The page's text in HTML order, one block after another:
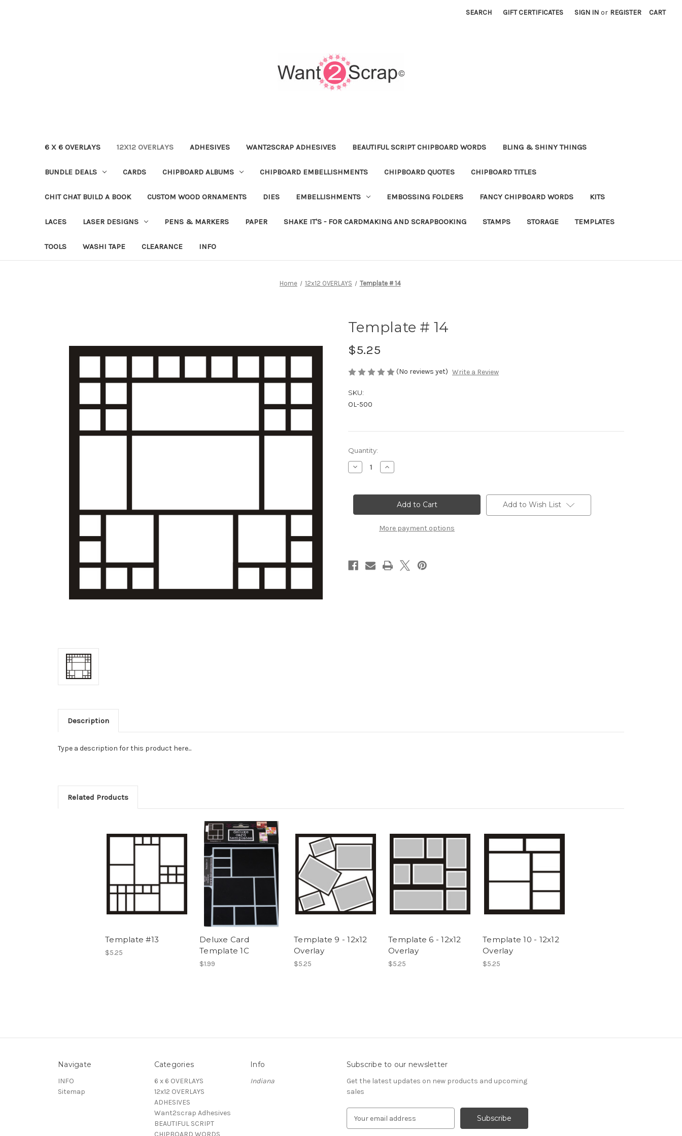
SEARCH GIFT CERTIFICATES SIGN IN or REGISTER CART
6 X 6 OVERLAYS 12X12 OVERLAYS ADHESIVES WANT2SCRAP ADHESIVES BEAUTIFUL SCRIPT CHIPBOARD WORDS BLING & SHINY THINGS
BUNDLE DEALS CARDS CHIPBOARD ALBUMS CHIPBOARD EMBELLISHMENTS CHIPBOARD QUOTES CHIPBOARD TITLES
CHIT CHAT BUILD A BOOK CUSTOM WOOD ORNAMENTS DIES EMBELLISHMENTS EMBOSSING FOLDERS FANCY CHIPBOARD WORDS KITS
LACES LASER DESIGNS PENS & MARKERS PAPER SHAKE IT'S - FOR CARDMAKING AND SCRAPBOOKING STAMPS STORAGE TEMPLATES
TOOLS WASHI TAPE CLEARANCE INFO
Home 12x12 OVERLAYS Template # 14
Template # 14
$5.25
(No reviews yet) Write a Review
SKU:
OL-500
Current
Stock:
Quantity:
Decrease
Quantity
#
Increase
Quantity
#
More payment options
Add to Wish List
Description
Type a description for this product here...
Related Products
Template #13
$5.25
Deluxe Card
Template 1C
$1.99
Template 9 - 12x12
Overlay
$5.25
Template 6 - 12x12
Overlay
$5.25
Template 10 - 12x12
Overlay
$5.25
Navigate
INFO
Sitemap
Categories
6 x 6 OVERLAYS
12x12 OVERLAYS
ADHESIVES
Want2scrap Adhesives
BEAUTIFUL SCRIPT
Info
Indiana
Subscribe to our newsletter
Get the latest updates on new products and upcoming
sales